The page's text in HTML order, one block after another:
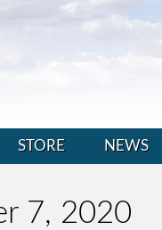
STORE NEWS
7, 2020